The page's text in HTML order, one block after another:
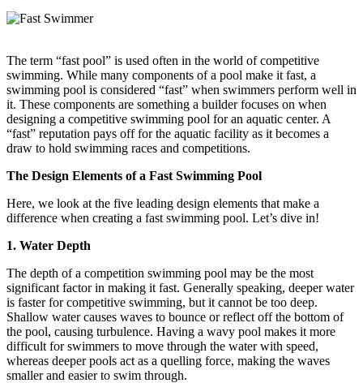
The term “fast pool” is used often in the world of competitive
swimming. While many components of a pool make it fast, a
swimming pool is considered “fast” when swimmers perform well in
it. These components are something a builder focuses on when
designing a competitive swimming pool for an aquatic center. A
“fast” reputation pays off for the aquatic facility as it becomes a
draw to hold swimming races and competitions.
The Design Elements of a Fast Swimming Pool
Here, we look at the five leading design elements that make a
difference when creating a fast swimming pool. Let’s dive in!
1. Water Depth
The depth of a competition swimming pool may be the most
significant factor in making it fast. Generally speaking, deeper water
is faster for competitive swimming, but it cannot be too deep.
Shallow water causes waves to bounce or reflect off the bottom of
the pool, causing turbulence. Having a wavy pool makes it more
difficult for swimmers to move through the water with speed,
whereas deeper pools act as a quelling force, making the waves
smaller and easier to swim through.